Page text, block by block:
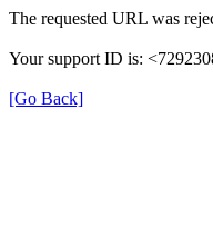
The requested URL was
Your support ID is:
[Go Back]